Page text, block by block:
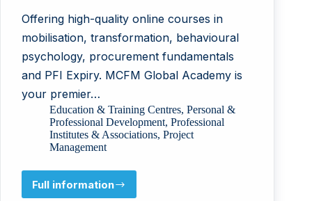
Offering high-quality online courses in
mobilisation, transformation, behavioural
psychology, procurement fundamentals
and PFI Expiry. MCFM Global Academy is
your premier…
Education & Training Centres, Personal &
Professional Development, Professional
Institutes & Associations, Project
Management
Full information
MCFM